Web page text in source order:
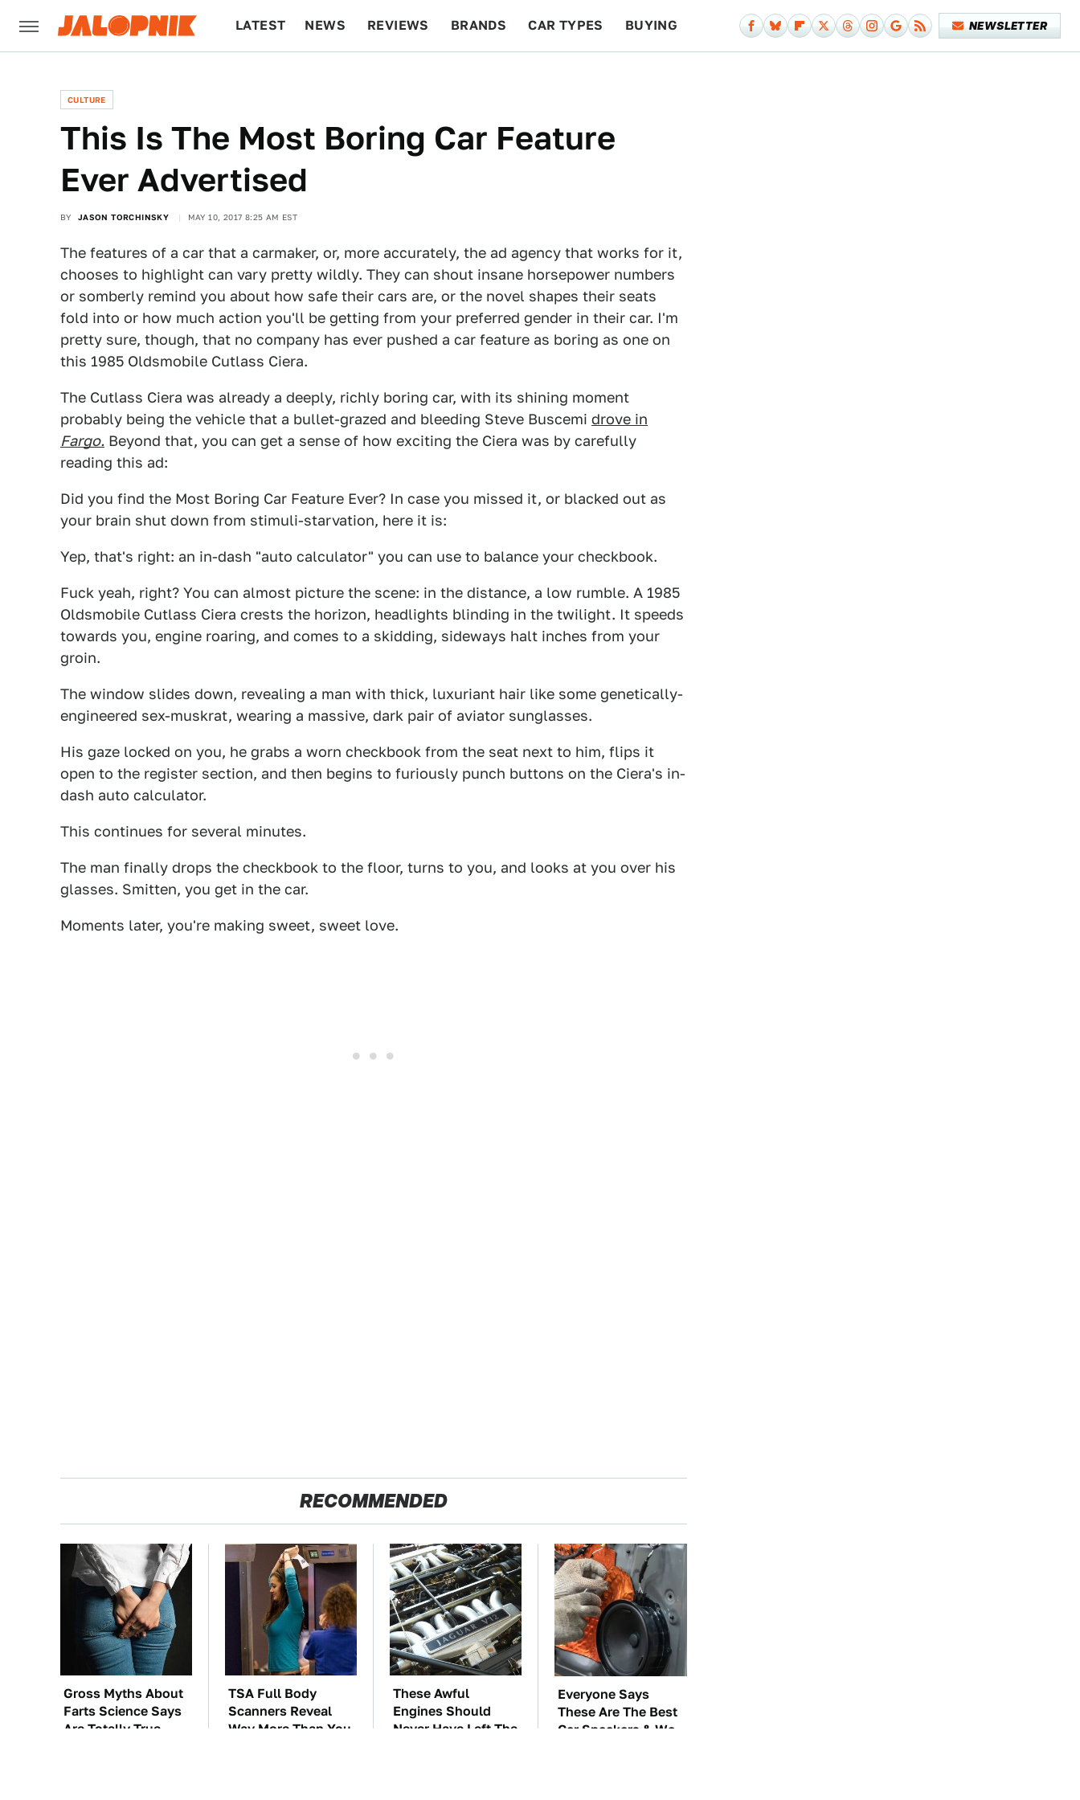
LATEST NEWS REVIEWS BRANDS CAR TYPES BUYING NEWSLETTER
CULTURE
This Is The Most Boring Car Feature
Ever Advertised
BY JASON TORCHINSKY MAY 10, 2017 8:25 AM EST
The features of a car that a carmaker, or, more accurately, the ad agency that works for it,
chooses to highlight can vary pretty wildly. They can shout insane horsepower numbers
or somberly remind you about how safe their cars are, or the novel shapes their seats
fold into or how much action you'll be getting from your preferred gender in their car. I'm
pretty sure, though, that no company has ever pushed a car feature as boring as one on
this 1985 Oldsmobile Cutlass Ciera.
The Cutlass Ciera was already a deeply, richly boring car, with its shining moment
probably being the vehicle that a bullet-grazed and bleeding Steve Buscemi drove in
Fargo. Beyond that, you can get a sense of how exciting the Ciera was by carefully
reading this ad:
Did you find the Most Boring Car Feature Ever? In case you missed it, or blacked out as
your brain shut down from stimuli-starvation, here it is:
Yep, that's right: an in-dash "auto calculator" you can use to balance your checkbook.
Fuck yeah, right? You can almost picture the scene: in the distance, a low rumble. A 1985
Oldsmobile Cutlass Ciera crests the horizon, headlights blinding in the twilight. It speeds
towards you, engine roaring, and comes to a skidding, sideways halt inches from your
groin.
The window slides down, revealing a man with thick, luxuriant hair like some genetically-
engineered sex-muskrat, wearing a massive, dark pair of aviator sunglasses.
His gaze locked on you, he grabs a worn checkbook from the seat next to him, flips it
open to the register section, and then begins to furiously punch buttons on the Ciera's in-
dash auto calculator.
This continues for several minutes.
The man finally drops the checkbook to the floor, turns to you, and looks at you over his
glasses. Smitten, you get in the car.
Moments later, you're making sweet, sweet love.
RECOMMENDED
Gross Myths About
Farts Science Says
Are Totally True
TSA Full Body
Scanners Reveal
Way More Than You
These Awful
Engines Should
Never Have Left The
Everyone Says
These Are The Best
Car Speakers & We